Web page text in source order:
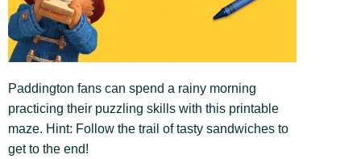
Paddington fans can spend a rainy morning
practicing their puzzling skills with this printable
maze. Hint: Follow the trail of tasty sandwiches to
get to the end!